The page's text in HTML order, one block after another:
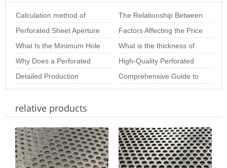
Calculation method of
perforated plate opening
rate of variou
The Relationship Between
Hole Diameter and
Thickness in Perfo
Perforated Sheet Aperture
Size: The Importance of
Choosing th
Factors Affecting the Price
of Perforated Sheets per
Square M
What Is the Minimum Hole
Size of Stainless Steel
Perforated S
What is the thickness of
stainless steel punching
net
Why Does a Perforated
Metal Plate Deform? In-
Depth Analysis o
High-Quality Perforated
Sheet Solutions for
Architectural and
Detailed Production
Process of Perforated
Metal Sheets
Comprehensive Guide to
Perforated Panels:
relative products